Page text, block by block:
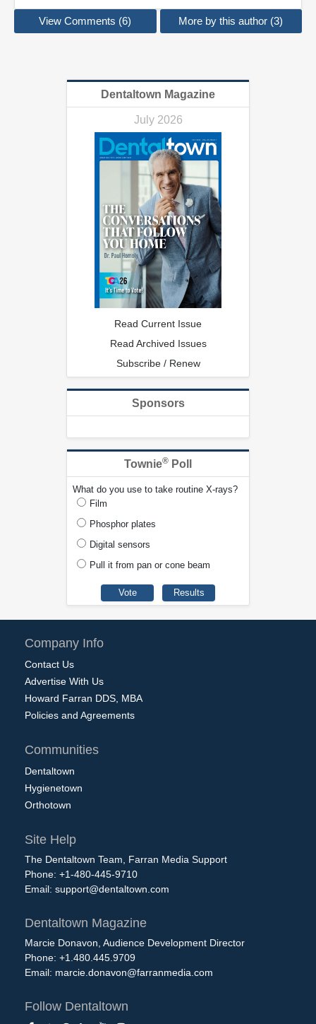
View Comments (6) More by this author (3)
Dentaltown Magazine
July 2026
Read Current Issue
Read Archived Issues
Subscribe / Renew
Sponsors
Townie® Poll
What do you use to take routine X-rays?
Film
Phosphor plates
Digital sensors
Pull it from pan or cone beam
Company Info
Contact Us
Advertise With Us
Howard Farran DDS, MBA
Policies and Agreements
Communities
Dentaltown
Hygienetown
Orthotown
Site Help
The Dentaltown Team, Farran Media Support
Phone: +1-480-445-9710
Email: support@dentaltown.com
Dentaltown Magazine
Marcie Donavon, Audience Development Director
Phone: +1.480.445.9709
Email: marcie.donavon@farranmedia.com
Follow Dentaltown